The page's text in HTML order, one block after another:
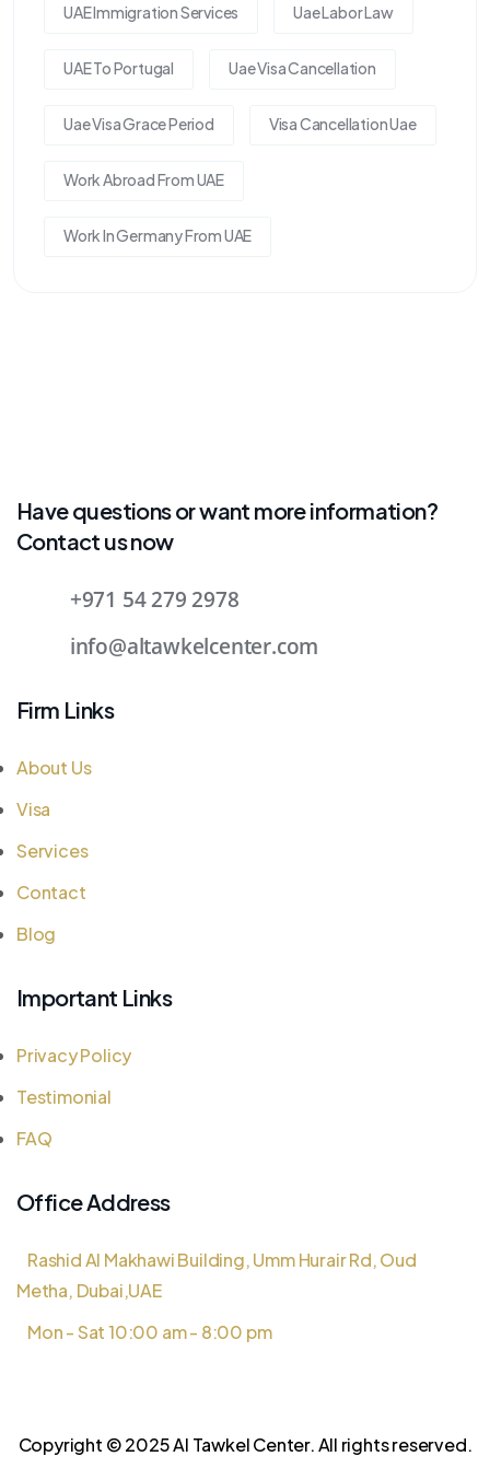
UAE Immigration Services Uae Labor Law
UAE To Portugal Uae Visa Cancellation
Uae Visa Grace Period Visa Cancellation Uae
Work Abroad From UAE
Work In Germany From UAE
Have questions or want more information?
Contact us now
+971 54 279 2978
info@altawkelcenter.com
Firm Links
About Us
Visa
Services
Contact
Blog
Important Links
Privacy Policy
Testimonial
FAQ
Office Address
Rashid Al Makhawi Building, Umm Hurair Rd, Oud
Metha, Dubai,UAE
Mon - Sat 10:00 am - 8:00 pm
Copyright © 2025 Al Tawkel Center. All rights reserved.